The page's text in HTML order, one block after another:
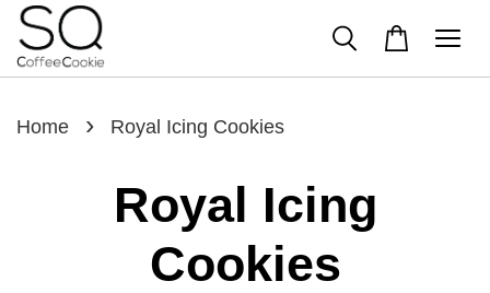
Home › Royal Icing Cookies
Royal Icing
Cookies